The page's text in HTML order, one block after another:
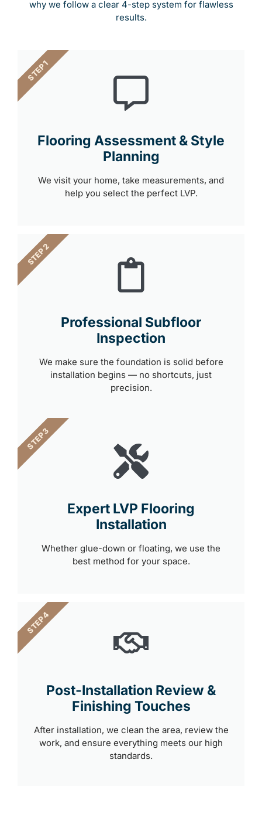
why we follow a clear 4-step system for flawless
results.
Flooring Assessment & Style
Planning
We visit your home, take measurements, and
help you select the perfect LVP.
STEP 1
Professional Subfloor
Inspection
We make sure the foundation is solid before
installation begins — no shortcuts, just
precision.
STEP 2
Expert LVP Flooring
Installation
Whether glue-down or floating, we use the
best method for your space.
STEP 3
Post-Installation Review &
Finishing Touches
After installation, we clean the area, review the
work, and ensure everything meets our high
standards.
STEP 4